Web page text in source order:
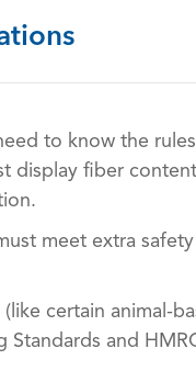
to know the
display fiber
meet extra
certain animal-
Standards and